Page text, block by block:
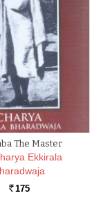
The Master
Ekkirala
Rs. 175